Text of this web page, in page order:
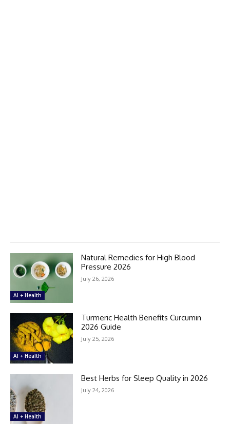
AI + Health
Natural Remedies for High Blood
Pressure 2026
July 26, 2026
AI + Health
Turmeric Health Benefits Curcumin
2026 Guide
July 25, 2026
AI + Health
Best Herbs for Sleep Quality in 2026
July 24, 2026